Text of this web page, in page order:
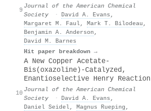
9
Journal of the American Chemical
Society
· David A. Evans ,
Margaret M. Faul, Mark T. Bilodeau ,
Benjamin A. Anderson ,
David M. Barnes
Hit paper breakdown →
10
A New Copper Acetate-
Bis(oxazoline)-Catalyzed,
Enantioselective Henry Reaction
Journal of the American Chemical
Society
· David A. Evans ,
Daniel Seidel, Magnus Rueping ,